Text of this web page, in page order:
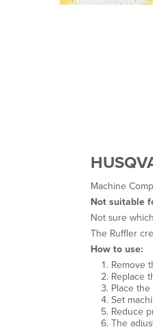
Machine
Not suitable
Not sure
The Ruffler
How to use:
Remove
Replace
Place
Set
Reduce
The